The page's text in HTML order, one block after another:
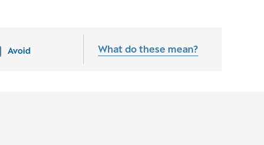
Avoid What do these mean?